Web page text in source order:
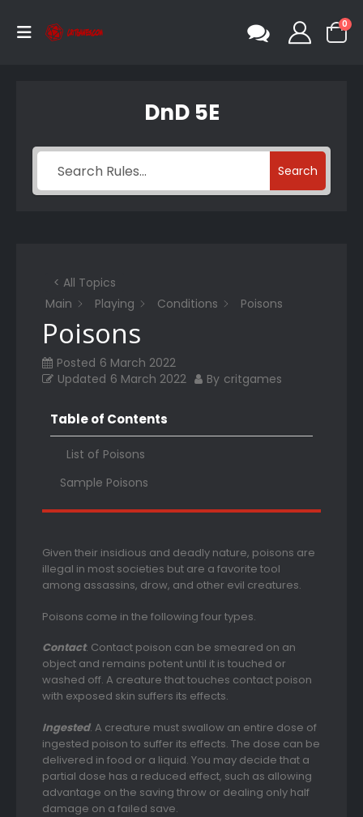
0
DnD 5E
Search
< All Topics
Main
Playing Conditions Poisons
Poisons
Posted 6 March 2022
Updated 6 March 2022 By critgames
Table of Contents
List of Poisons
Sample Poisons
Given their insidious and deadly nature, poisons are
illegal in most societies but are a favorite tool
among assassins, drow, and other evil creatures.
Poisons come in the following four types.
Contact. Contact poison can be smeared on an
object and remains potent until it is touched or
washed off. A creature that touches contact poison
with exposed skin suffers its effects.
Ingested. A creature must swallow an entire dose of
ingested poison to suffer its effects. The dose can be
delivered in food or a liquid. You may decide that a
partial dose has a reduced effect, such as allowing
advantage on the saving throw or dealing only half
damage on a failed save.